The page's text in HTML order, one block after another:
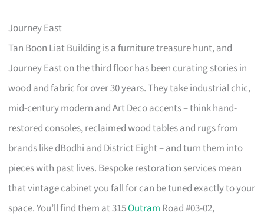
Journey East
Tan Boon Liat Building is a furniture treasure hunt, and
Journey East on the third floor has been curating stories in
wood and fabric for over 30 years. They take industrial chic,
mid-century modern and Art Deco accents – think hand-
restored consoles, reclaimed wood tables and rugs from
brands like dBodhi and District Eight – and turn them into
pieces with past lives. Bespoke restoration services mean
that vintage cabinet you fall for can be tuned exactly to your
space. You’ll find them at 315Outram Road #03-02,